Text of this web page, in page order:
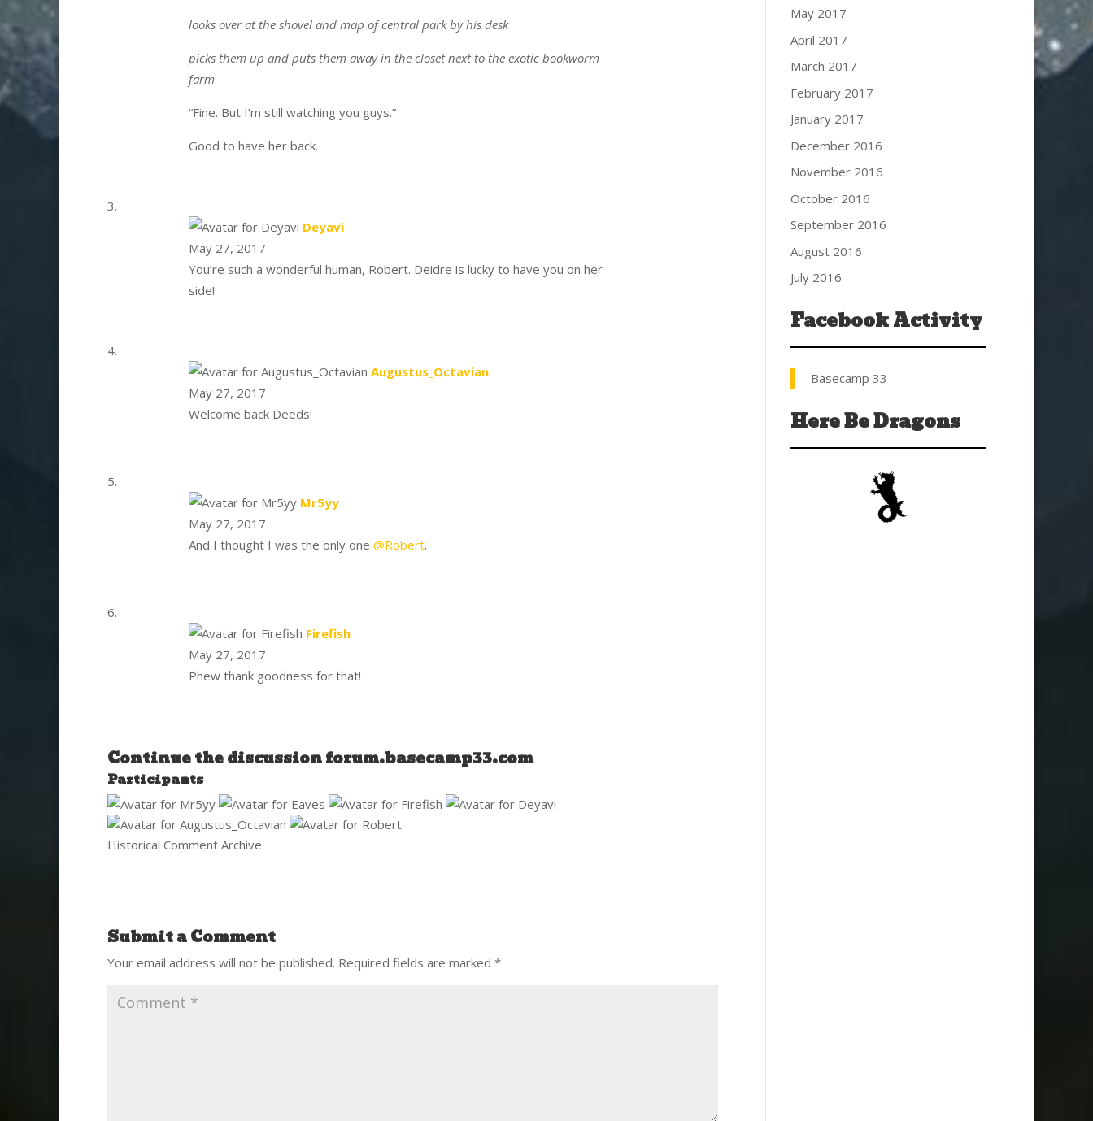
looks over at the shovel and map of central park by his desk
picks them up and puts them away in the closet next to the exotic bookworm
farm
“Fine. But I’m still watching you guys.”
Good to have her back.
Deyavisays:
May 27, 2017
You’re such a wonderful human, Robert. Deidre is lucky to have you on her
side!
Augustus_Octaviansays:
May 27, 2017
Welcome back Deeds!
Mr5yysays:
May 27, 2017
And I thought I was the only one @Robert.
Firefishsays:
May 27, 2017
Phew thank goodness for that!
Continue the discussionforum.basecamp33.com
Participants
Historical Comment Archive
Submit a Comment
Your email address will not be published. Required fields are marked *
May 2017
April 2017
March 2017
February 2017
January 2017
December 2016
November 2016
October 2016
September 2016
August 2016
July 2016
Facebook Activity
Basecamp 33
Here Be Dragons